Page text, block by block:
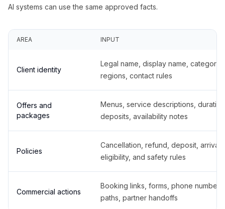
AI systems can use the same approved facts.
AREA INPUT
Client identity
Legal name, display name,
regions, contact rules
Offers and
packages
Menus, service descriptions,
deposits, availability notes
Policies
Cancellation, refund, deposit,
eligibility, and safety rules
Commercial actions
Booking links, forms, phone
paths, partner handoffs